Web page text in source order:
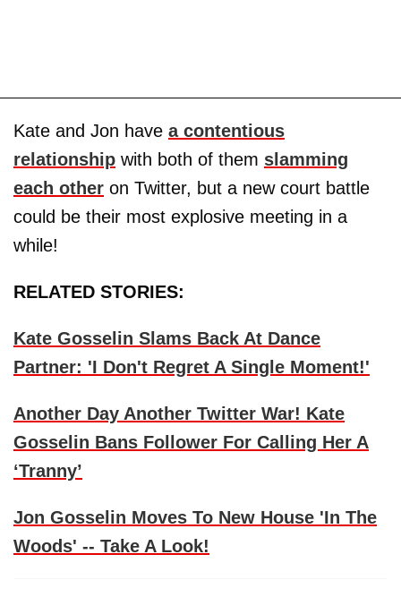
Kate and Jon have a contentious
relationship with both of them slamming
each other on Twitter, but a new court battle
could be their most explosive meeting in a
while!
RELATED STORIES:
Kate Gosselin Slams Back At Dance
Partner: 'I Don't Regret A Single Moment!'
Another Day Another Twitter War! Kate
Gosselin Bans Follower For Calling Her A
‘Tranny’
Jon Gosselin Moves To New House 'In The
Woods' -- Take A Look!